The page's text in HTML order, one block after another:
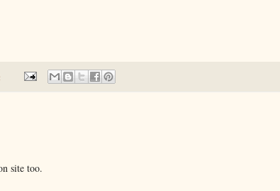
site too.